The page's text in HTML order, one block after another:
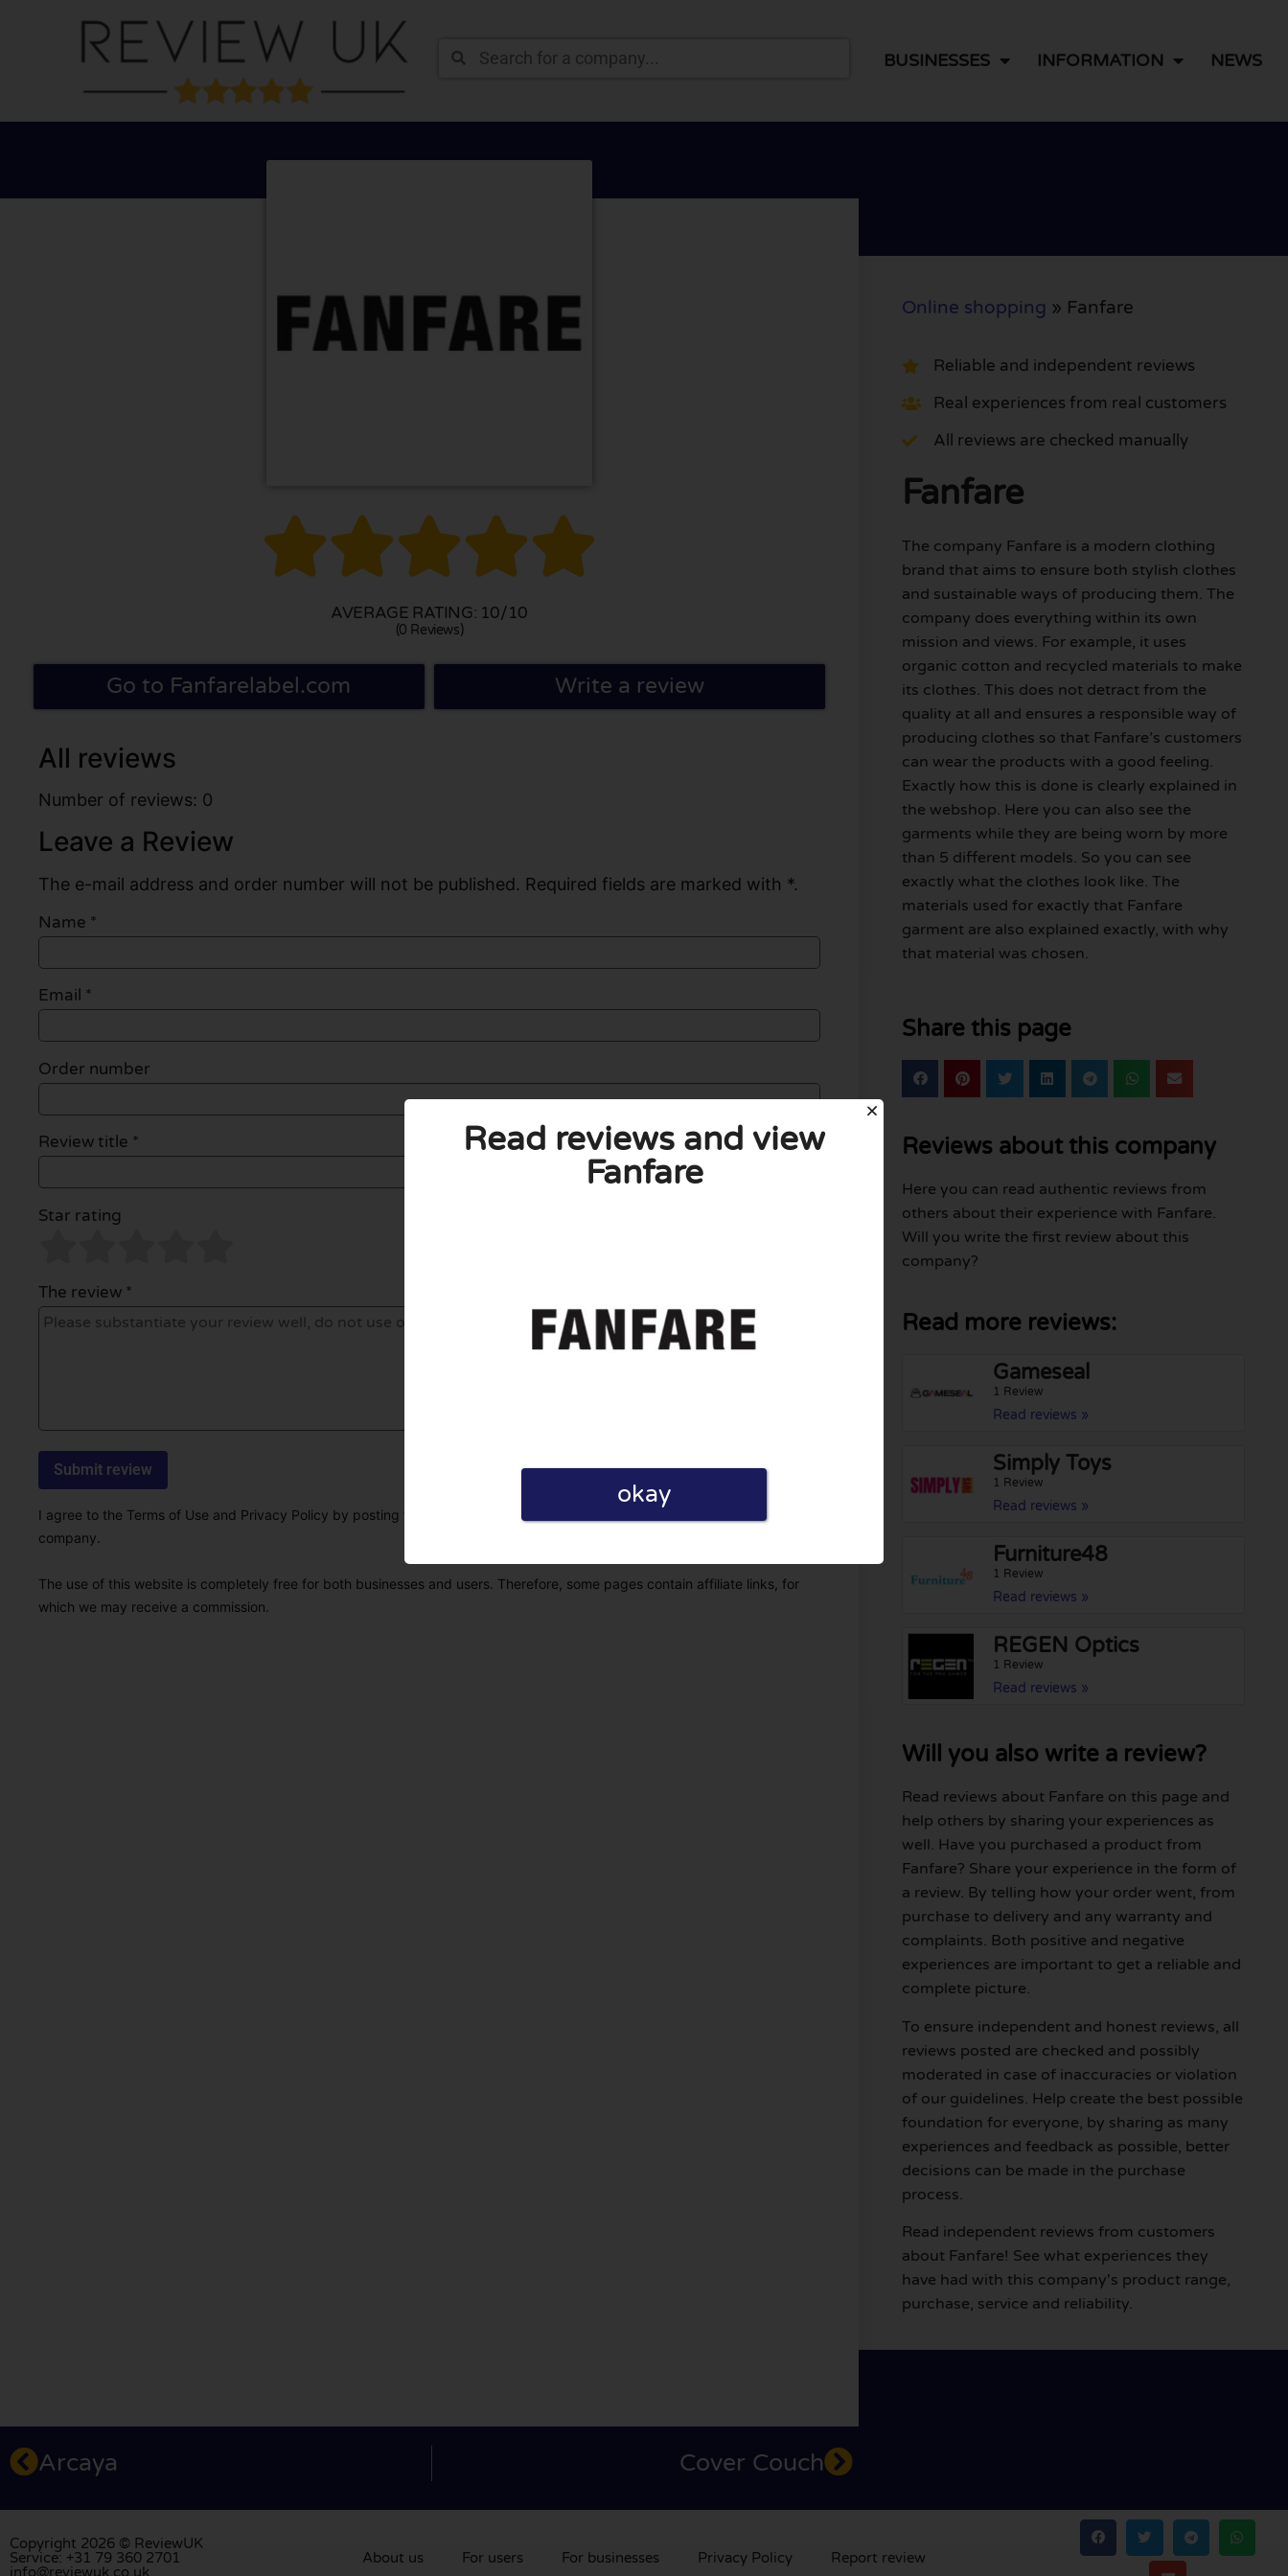
BUSINESSES INFORMATION NEWS

AVERAGE RATING: 10/10
(0 Reviews)
Go to Fanfarelabel.com Write a review
All reviews
Number of reviews: 0
Leave a Review
The e-mail address and order number will not be published. Required fields are marked with *.
Name *
Email *
Order number
Review title *
Star rating
The review *
I agree to the Terms of Use and Privacy Policy by posting this review. I also declare that I have real experience with this
company.
The use of this website is completely free for both businesses and users. Therefore, some pages contain affiliate links, for
which we may receive a commission.
Online shopping » Fanfare
Reliable and independent reviews
Real experiences from real customers
All reviews are checked manually
Fanfare
The company Fanfare is a modern clothing
brand that aims to ensure both stylish clothes
and sustainable ways of producing them. The
company does everything within its own
mission and views. For example, it uses
organic cotton and recycled materials to make
its clothes. This does not detract from the
quality at all and ensures a responsible way of
producing clothes so that Fanfare’s customers
can wear the products with a good feeling.
Exactly how this is done is clearly explained in
the webshop. Here you can also see the
garments while they are being worn by more
than 5 different models. So you can see
exactly what the clothes look like. The
materials used for exactly that Fanfare
garment are also explained exactly, with why
that material was chosen.
Share this page
Reviews about this company
Here you can read authentic reviews from
others about their experience with Fanfare.
Will you write the first review about this
company?
Read more reviews:
Gameseal
1 Review
Read reviews »
Simply Toys
1 Review
Read reviews »
Furniture48
1 Review
Read reviews »
REGEN Optics
1 Review
Read reviews »
Will you also write a review?
Read reviews about Fanfare on this page and
help others by sharing your experiences as
well. Have you purchased a product from
Fanfare? Share your experience in the form of
a review. By telling how your order went, from
purchase to delivery and any warranty and
complaints. Both positive and negative
experiences are important to get a reliable and
complete picture.
To ensure independent and honest reviews, all
reviews posted are checked and possibly
moderated in case of inaccuracies or violation
of our guidelines. Help create the best possible
foundation for everyone, by sharing as many
experiences and feedback as possible, better
decisions can be made in the purchase
process.
Read independent reviews from customers
about Fanfare! See what experiences they
have had with this company's product range,
purchase, service and reliability.
Arcaya Cover Couch
Copyright 2026 © ReviewUK
Service: +31 79 360 2701
info@reviewuk.co.uk
About us For users For businesses Privacy Policy Report review
Read reviews and view
Fanfare
okay